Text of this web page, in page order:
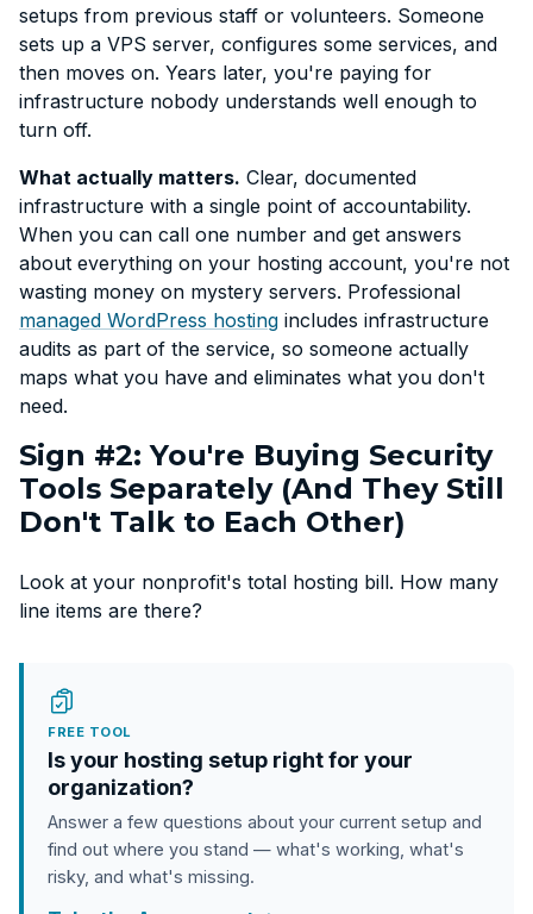
setups from previous staff or volunteers. Someone
sets up a VPS server, configures some services, and
then moves on. Years later, you're paying for
infrastructure nobody understands well enough to
turn off.
What actually matters. Clear, documented
infrastructure with a single point of accountability.
When you can call one number and get answers
about everything on your hosting account, you're not
wasting money on mystery servers. Professional
managed WordPress hosting includes infrastructure
audits as part of the service, so someone actually
maps what you have and eliminates what you don't
need.
Sign #2: You're Buying Security
Tools Separately (And They Still
Don't Talk to Each Other)
Look at your nonprofit's total hosting bill. How many
line items are there?
FREE TOOL
Is your hosting setup right for your
organization?
Answer a few questions about your current setup and
find out where you stand — what's working, what's
risky, and what's missing.